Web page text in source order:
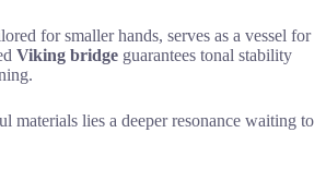
for smaller hands, serves as a vessel for
Viking bridge guarantees tonal stability
materials lies a deeper resonance waiting to